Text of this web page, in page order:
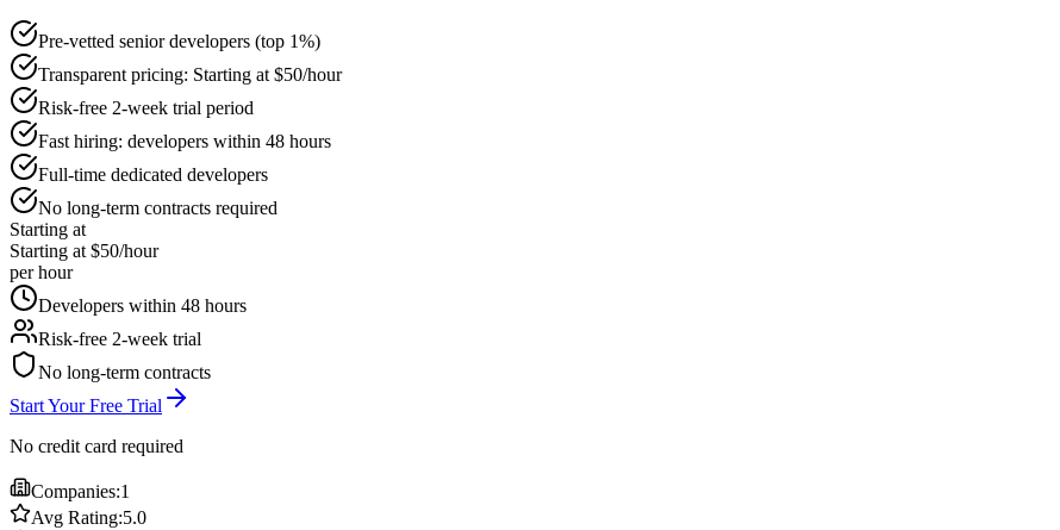
Pre-vetted senior developers (top 1%)
Transparent pricing: Starting at $50/hour
Risk-free 2-week trial period
Fast hiring: developers within 48 hours
Full-time dedicated developers
No long-term contracts required
Starting at
Starting at $50/hour
per hour
Developers within 48 hours
Risk-free 2-week trial
No long-term contracts
Start Your Free Trial
No credit card required
Companies:1
Avg Rating:5.0